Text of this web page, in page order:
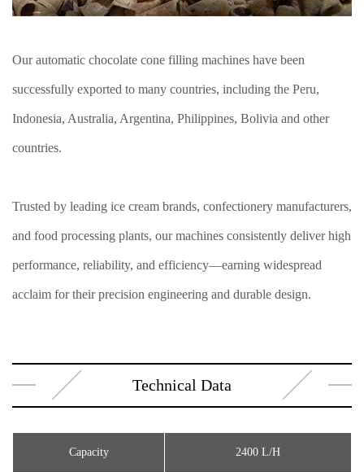
Our automatic chocolate cone filling machines have been
successfully exported to many countries, including the Peru,
Indonesia, Australia, Argentina, Philippines, Bolivia and other
countries.
Trusted by leading ice cream brands, confectionery manufacturers,
and food processing plants, our machines consistently deliver high
performance, reliability, and efficiency—earning widespread
acclaim for their precision engineering and durable design.
Technical Data
Capacity 2400 L/H